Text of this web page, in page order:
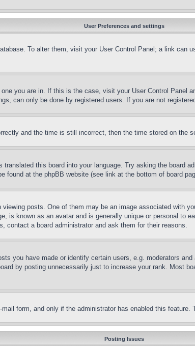
User Preferences and settings
To alter them, visit your User Control Panel; a link
you are in. If this is the case, visit your User Control Panel
can only be done by registered users. If you are not
and the time is still incorrect, then the time stored on
this board into your language. Try asking the board
found at the phpBB website (see link at the bottom of board
posts. One of them may be an image associated with
is known as an avatar and is generally unique or personal to
contact a board administrator and ask them for their reasons.
you have made or identify certain users, e.g. moderators
by posting unnecessarily just to increase your rank. Most
form, and only if the administrator has enabled this
Posting Issues